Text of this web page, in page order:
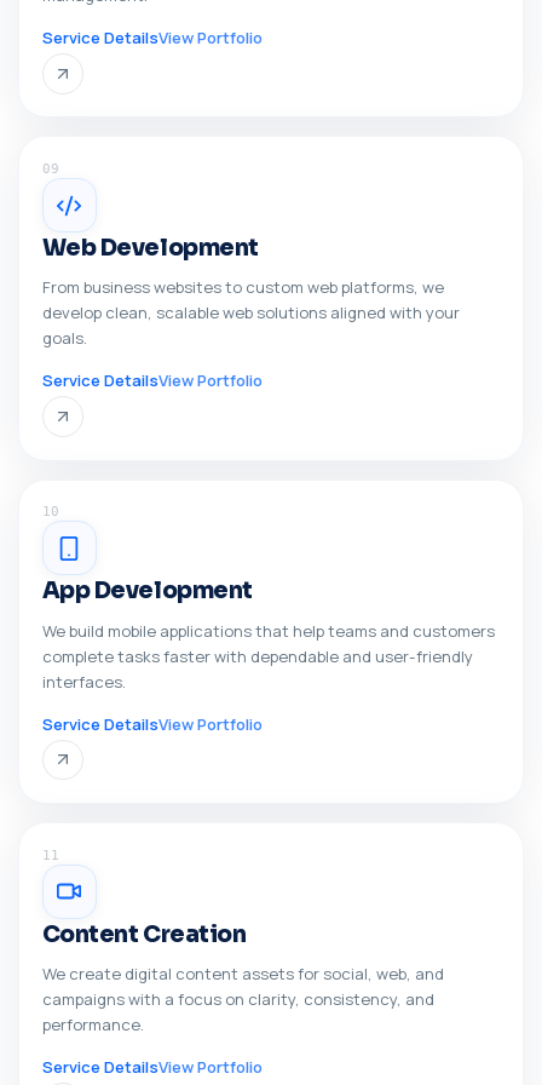
Service DetailsView Portfolio
09
Web Development
From business websites to custom web platforms, we
develop clean, scalable web solutions aligned with your
goals.
Service DetailsView Portfolio
10
App Development
We build mobile applications that help teams and customers
complete tasks faster with dependable and user-friendly
interfaces.
Service DetailsView Portfolio
11
Content Creation
We create digital content assets for social, web, and
campaigns with a focus on clarity, consistency, and
performance.
Service DetailsView Portfolio